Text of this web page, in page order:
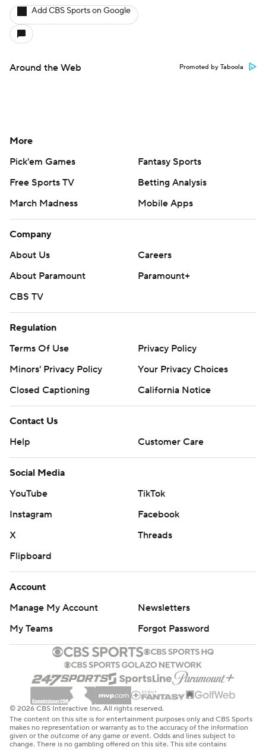
Add CBS Sports on Google
Around the Web Promoted by Taboola
More
Pick'em Games
Fantasy Sports
Free Sports TV
Betting Analysis
March Madness
Mobile Apps
Company
About Us
Careers
About Paramount
Paramount+
CBS TV
Regulation
Terms Of Use
Privacy Policy
Minors' Privacy Policy
Your Privacy Choices
Closed Captioning
California Notice
Contact Us
Help
Customer Care
Social Media
YouTube
TikTok
Instagram
Facebook
X
Threads
Flipboard
Account
Manage My Account
Newsletters
My Teams
Forgot Password
© 2026 CBS Interactive Inc. All rights reserved.
The content on this site is for entertainment purposes only and CBS Sports
makes no representation or warranty as to the accuracy of the information
given or the outcome of any game or event. Odds and lines subject to
change. There is no gambling offered on this site. This site contains